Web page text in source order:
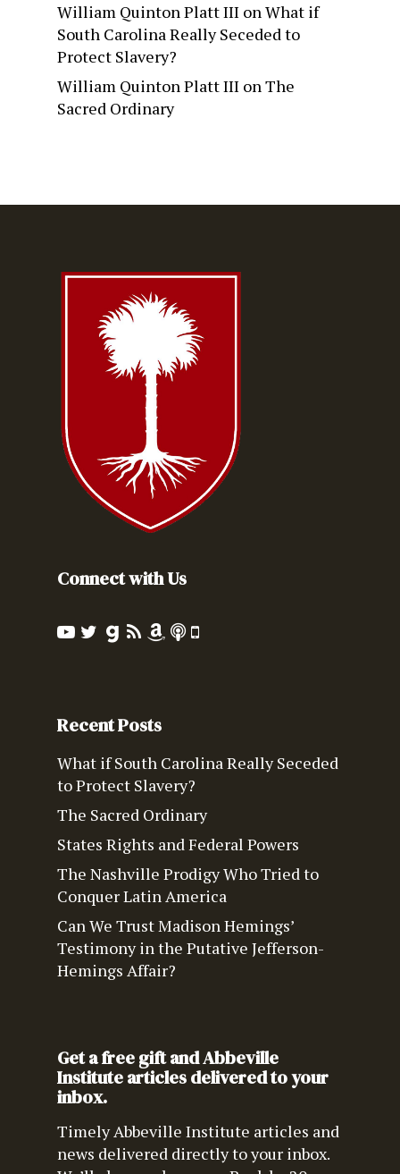
William Quinton Platt III onWhat if
South Carolina Really Seceded to
Protect Slavery?
William Quinton Platt III onThe
Sacred Ordinary
Connect with Us
Recent Posts
What if South Carolina Really Seceded
to Protect Slavery?
The Sacred Ordinary
States Rights and Federal Powers
The Nashville Prodigy Who Tried to
Conquer Latin America
Can We Trust Madison Hemings’
Testimony in the Putative Jefferson-
Hemings Affair?
Get a free gift and Abbeville
Institute articles delivered to your
inbox.
Timely Abbeville Institute articles and
news delivered directly to your inbox.